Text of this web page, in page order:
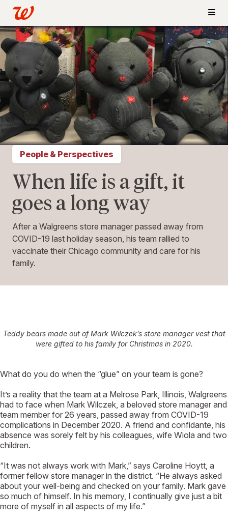
People & Perspectives
When life is a gift, it
goes a long way
After a Walgreens store manager passed away from
COVID-19 last holiday season, his team rallied to
vaccinate their Chicago community and care for his
family.
Teddy bears made out of Mark Wilczek’s store manager vest that
were gifted to his family for Christmas in 2020.
What do you do when the “glue” on your team is gone?
It’s a reality that the team at a Melrose Park, Illinois, Walgreens
had to face when Mark Wilczek, a beloved store manager and
team member for 26 years, passed away from COVID-19
complications in December 2020. A friend and confidante, his
absence was sorely felt by his colleagues, wife Wiola and two
children.
“It was not always work with Mark,” says Caroline Hoytt, a
former fellow store manager in the district. “He always asked
about your well-being and checked on your family. Mark gave
so much of himself. In his memory, I continually give just a bit
more of myself in all aspects of my life.”